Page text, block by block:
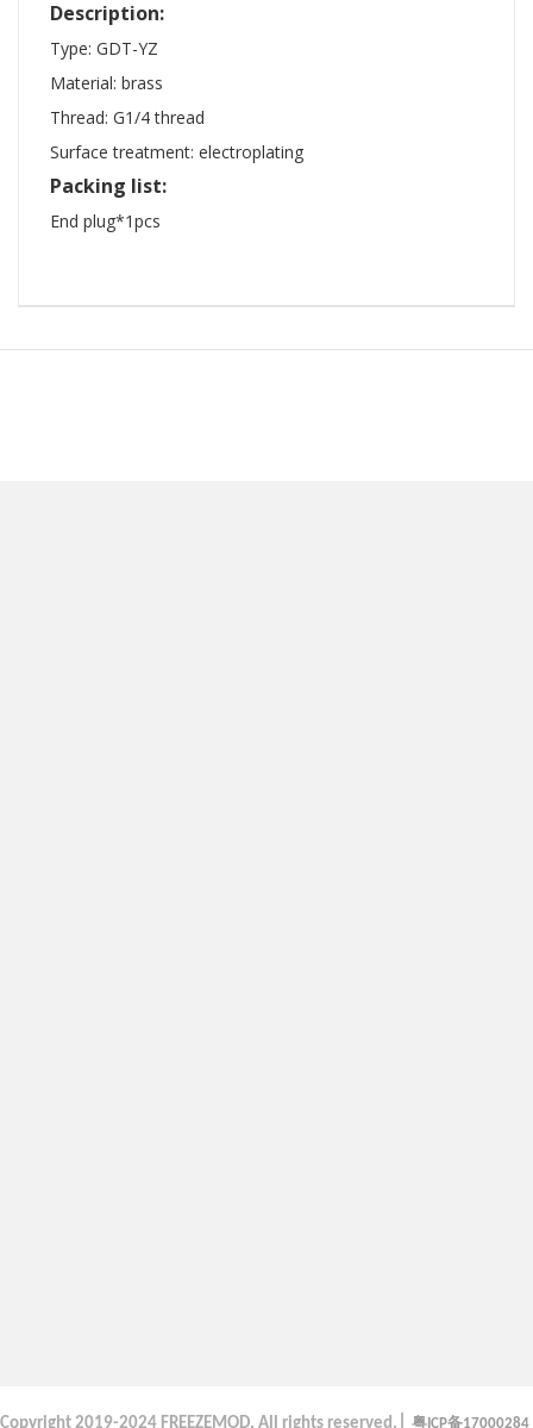
Description:
Type: GDT-YZ
Material: brass
Thread: G1/4 thread
Surface treatment: electroplating
Packing list:
End plug*1pcs
Copyright 2019-2024 FREEZEMOD, All rights reserved. 粤 ICP备17000284